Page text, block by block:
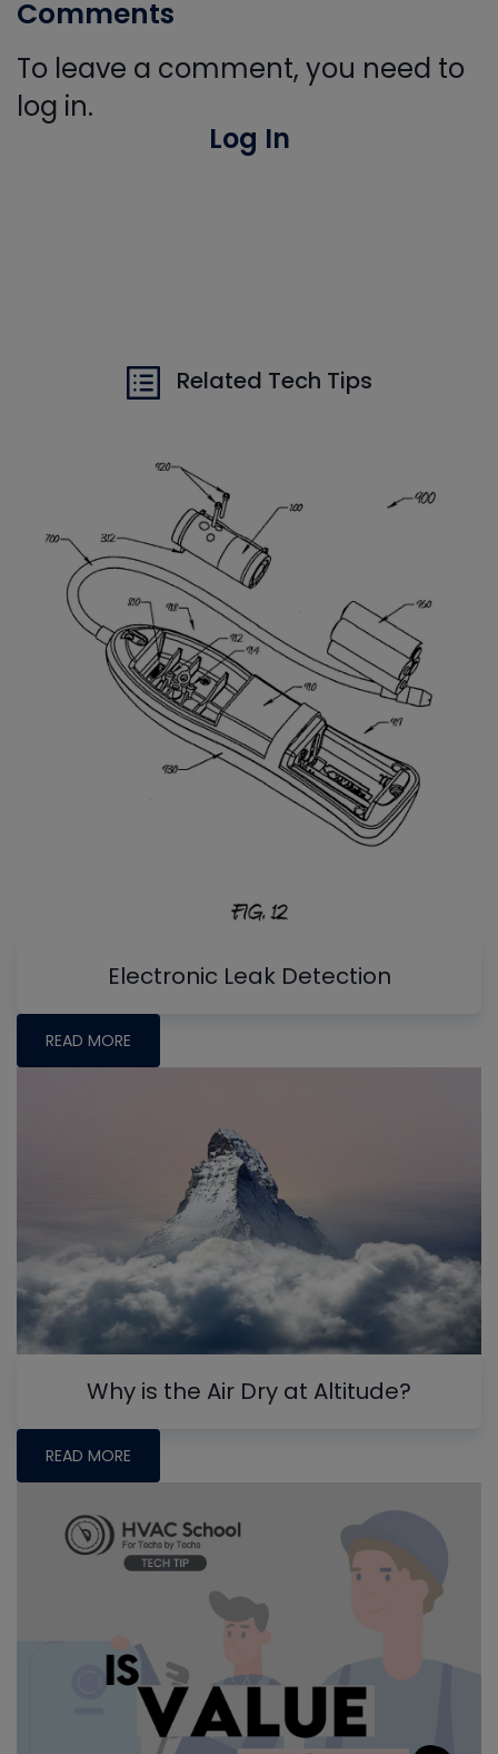
Comments
To leave a comment, you need to
log in.
Log In
Related Tech Tips
Electronic Leak Detection
READ MORE
Why is the Air Dry at Altitude?
READ MORE